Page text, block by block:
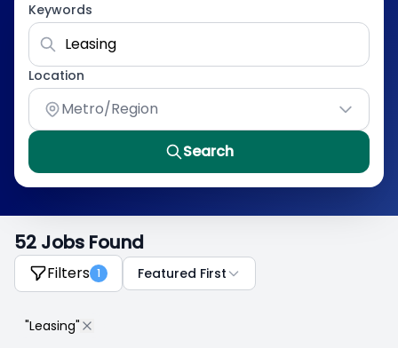
Keywords
Location
Metro/Region
Search
52 Jobs Found
Filters 1 Featured First
"Leasing"